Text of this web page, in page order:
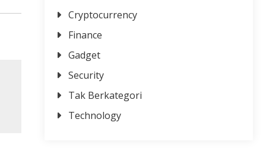
Cryptocurrency
Finance
Gadget
Security
Tak Berkategori
Technology